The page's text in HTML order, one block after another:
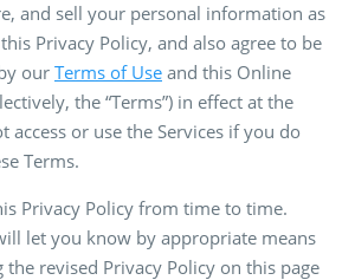
and sell your personal information as
Privacy Policy, and also agree to be
our Terms of Use and this Online
the “Terms”) in effect at the
access or use the Services if you do
Terms.
Privacy Policy from time to time.
let you know by appropriate means
the revised Privacy Policy on this page